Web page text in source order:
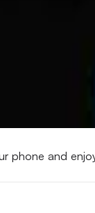
phone and